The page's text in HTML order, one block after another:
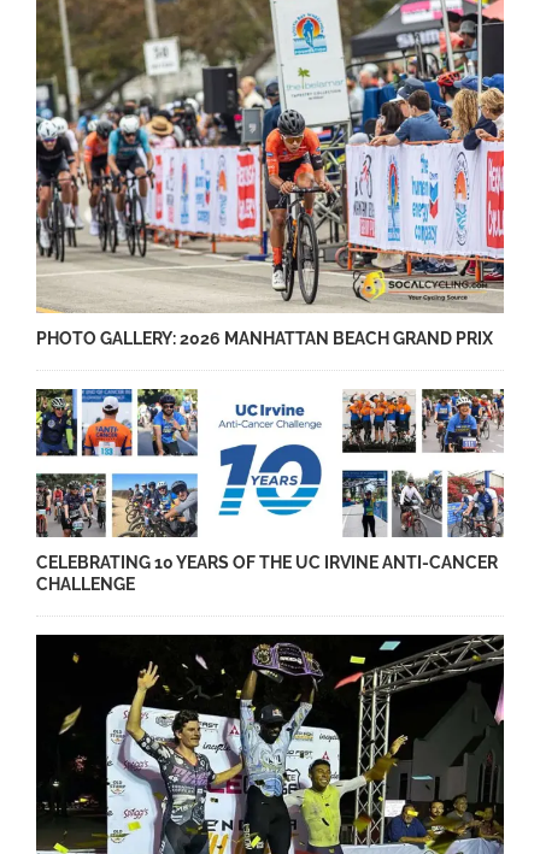
PHOTO GALLERY: 2026 MANHATTAN BEACH GRAND PRIX
CELEBRATING 10 YEARS OF THE UC IRVINE ANTI-CANCER
CHALLENGE